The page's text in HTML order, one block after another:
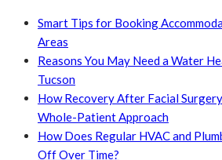
Smart Tips for Booking
Areas
Reasons You May Need a Water
Tucson
How Recovery After Facial
Whole-Patient Approach
How Does Regular HVAC and
Off Over Time?